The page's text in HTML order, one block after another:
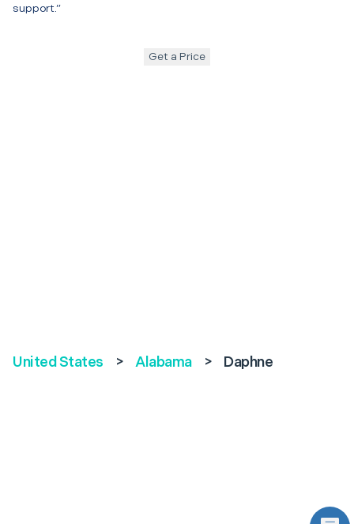
support.”
Get a Price
United States > Alabama > Daphne